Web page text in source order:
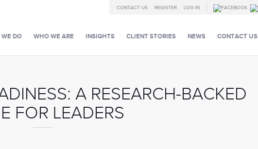
LOG IN
REGISTER
CONTACT US
CONTACT US
NEWS
CLIENT STORIES
INSIGHTS
WHO WE ARE
DO
A RESEARCH-BACKED
FOR LEADERS